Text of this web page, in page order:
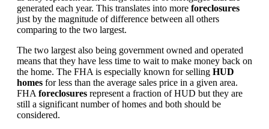
generated each year. This translates into more foreclosures
just by the magnitude of difference between all others
comparing to the two largest.
The two largest also being government owned and operated
means that they have less time to wait to make money back on
the home. The FHA is especially known for selling HUD
homes for less than the average sales price in a given area.
FHA foreclosures represent a fraction of HUD but they are
still a significant number of homes and both should be
considered.